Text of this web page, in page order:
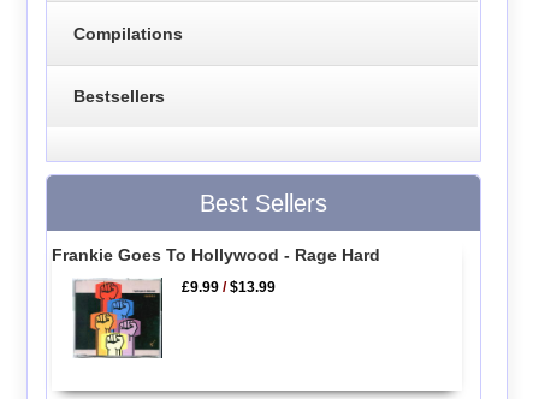
Compilations
Bestsellers
Best Sellers
Frankie Goes To Hollywood - Rage Hard
£9.99 /$13.99